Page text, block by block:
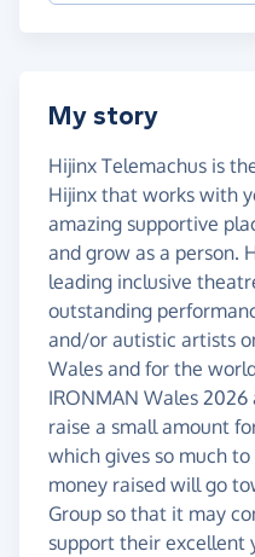
My story
Hijinx Telemachus is
Hijinx that works with
amazing supportive
and grow as a person.
leading inclusive
outstanding
and/or autistic artists
Wales and for the
IRONMAN Wales
raise a small amount
which gives so much
money raised will go
Group so that it may
support their excellent